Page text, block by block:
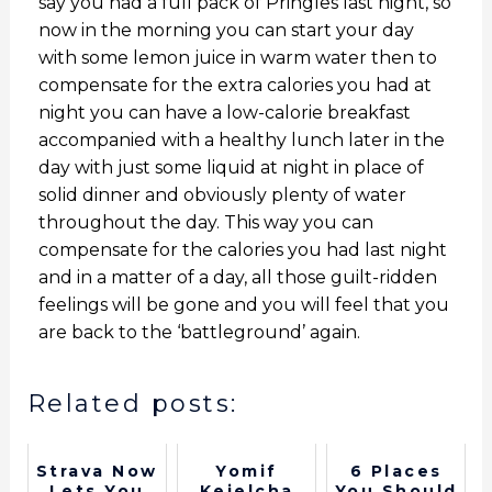
now in the morning you can start your day
with some lemon juice in warm water then to
compensate for the extra calories you had at
night you can have a low-calorie breakfast
accompanied with a healthy lunch later in the
day with just some liquid at night in place of
solid dinner and obviously plenty of water
throughout the day. This way you can
compensate for the calories you had last night
and in a matter of a day, all those guilt-ridden
feelings will be gone and you will feel that you
are back to the ‘battleground’ again.
Related posts:
Strava Now
Yomif
6 Places